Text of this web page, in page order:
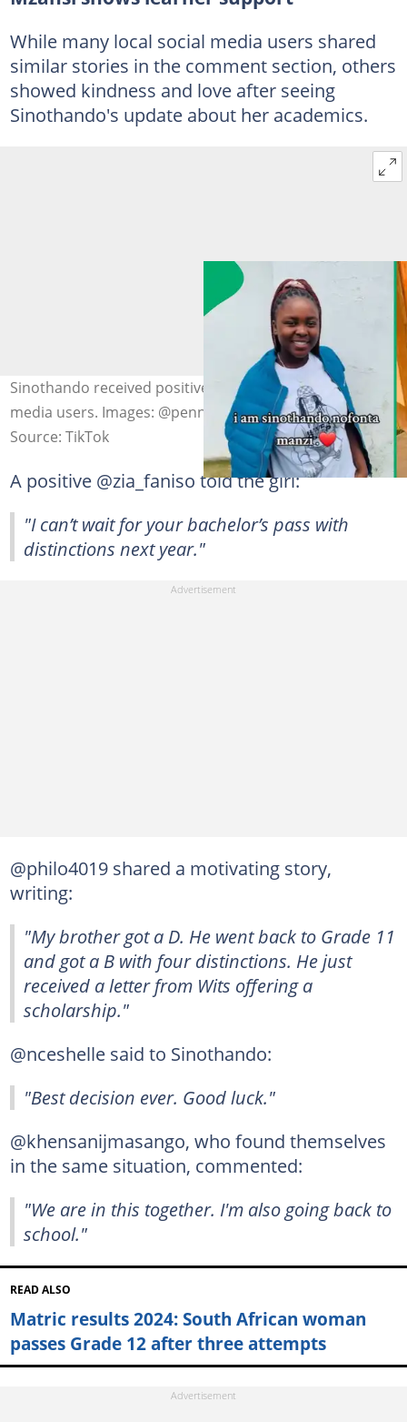
While many local social media users shared
similar stories in the comment section, others
showed kindness and love after seeing
Sinothando's update about her academics.
Sinothando received positive messages from social
media users. Images: @pennynofonta6
Source: TikTok
A positive @zia_faniso told the girl:
"I can’t wait for your bachelor’s pass with
distinctions next year."
@philo4019 shared a motivating story,
writing:
"My brother got a D. He went back to Grade 11
and got a B with four distinctions. He just
received a letter from Wits offering a
scholarship."
@nceshelle said to Sinothando:
"Best decision ever. Good luck."
@khensanijmasango, who found themselves
in the same situation, commented:
"We are in this together. I'm also going back to
school."
READ ALSO
Matric results 2024: South African woman
passes Grade 12 after three attempts